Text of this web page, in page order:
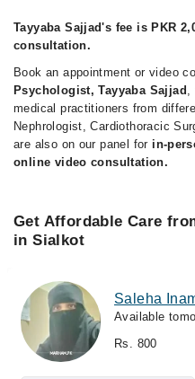
Tayyaba Sajjad's fee is PKR
consultation.
Book an appointment or video
Psychologist, Tayyaba Sajjad ,
medical practitioners from
Nephrologist, Cardiothoracic
are also on our panel for in-
online video consultation.
Get Affordable Care
in Sialkot
Saleha
Available
Rs. 800